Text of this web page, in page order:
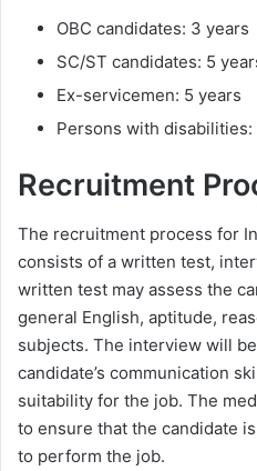
OBC candidates: 3 years
SC/ST candidates: 5
Ex-servicemen: 5 years
Persons with disabilities:
Recruitment
The recruitment process for
consists of a written test,
written test may assess the
general English, aptitude,
subjects. The interview will
candidate’s communication
suitability for the job. The
to ensure that the candidate
to perform the job.